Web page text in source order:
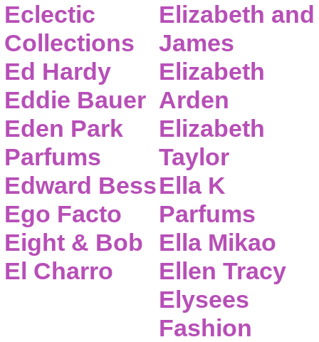
Eclectic
Collections
Ed Hardy
Eddie Bauer
Eden Park
Parfums
Edward Bess
Ego Facto
Eight & Bob
El Charro
Elizabeth and
James
Elizabeth
Arden
Elizabeth
Taylor
Ella K
Parfums
Ella Mikao
Ellen Tracy
Elysees
Fashion